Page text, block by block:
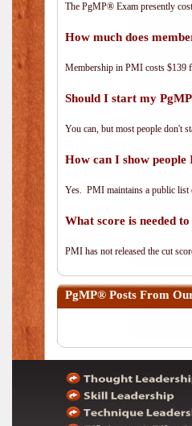
The PgMP® Exam presently
How much does
Membership in PMI costs $139
Should I start my
You can, but most people don't
How can I show
Yes. PMI maintains a public
What score is needed
PMI has not released the cut
PgMP® Posts From